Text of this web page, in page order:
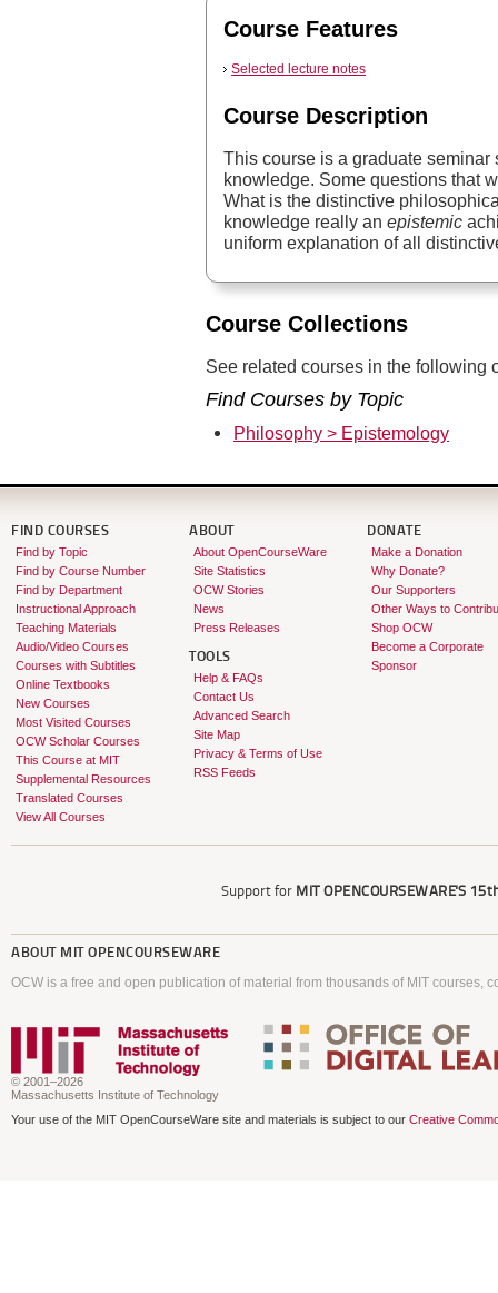
Course Features
Selected lecture notes
Course Description
This course is a graduate
knowledge. Some questions that
What is the distinctive
knowledge really an epistemic
uniform explanation of all
Course Collections
See related courses in the following
Find Courses by Topic
Philosophy > Epistemology
FIND COURSES
Find by Topic
Find by Course Number
Find by Department
Instructional Approach
Teaching Materials
Audio/Video Courses
Courses with Subtitles
Online Textbooks
New Courses
Most Visited Courses
OCW Scholar Courses
This Course at MIT
Supplemental Resources
Translated Courses
View All Courses
ABOUT
About OpenCourseWare
Site Statistics
OCW Stories
News
Press Releases
TOOLS
Help & FAQs
Contact Us
Advanced Search
Site Map
Privacy & Terms of Use
RSS Feeds
DONATE
Make a Donation
Why Donate?
Our Supporters
Other Ways to
Shop OCW
Become a Corporate
Sponsor
Support for MIT OPENCOURSEWARE'S
ABOUT MIT OPENCOURSEWARE
OCW is a free and open publication of material from thousands of MIT courses,
© 2001–2026
Massachusetts Institute of Technology
Your use of the MIT OpenCourseWare site and materials is subject to our Creative